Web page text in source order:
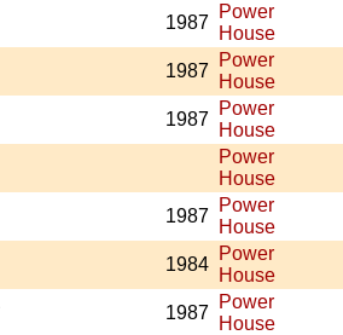
1987
Power
House
1987
Power
House
1987
Power
House
Power
House
1987
Power
House
1984
Power
House
1987
Power
House